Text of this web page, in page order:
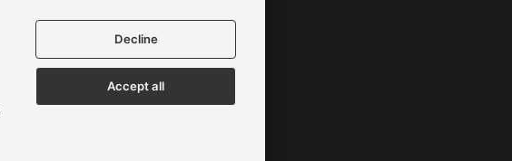
Decline
Accept all